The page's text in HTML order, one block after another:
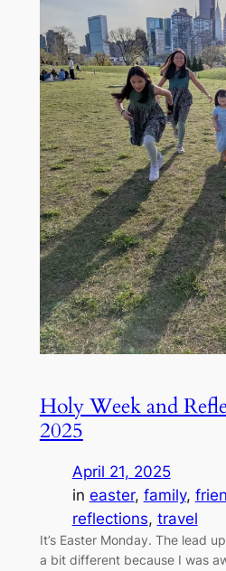
Holy Week and
2025
April 21, 2025
in easter, family,
reflections, travel
It’s Easter Monday. The lead
a bit different because I was